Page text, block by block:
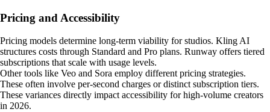
Pricing and Accessibility
Pricing models determine long-term viability for studios. Kling AI
structures costs through Standard and Pro plans. Runway offers tiered
subscriptions that scale with usage levels.
Other tools like Veo and Sora employ different pricing strategies.
These often involve per-second charges or distinct subscription tiers.
These variances directly impact accessibility for high-volume creators
in 2026.